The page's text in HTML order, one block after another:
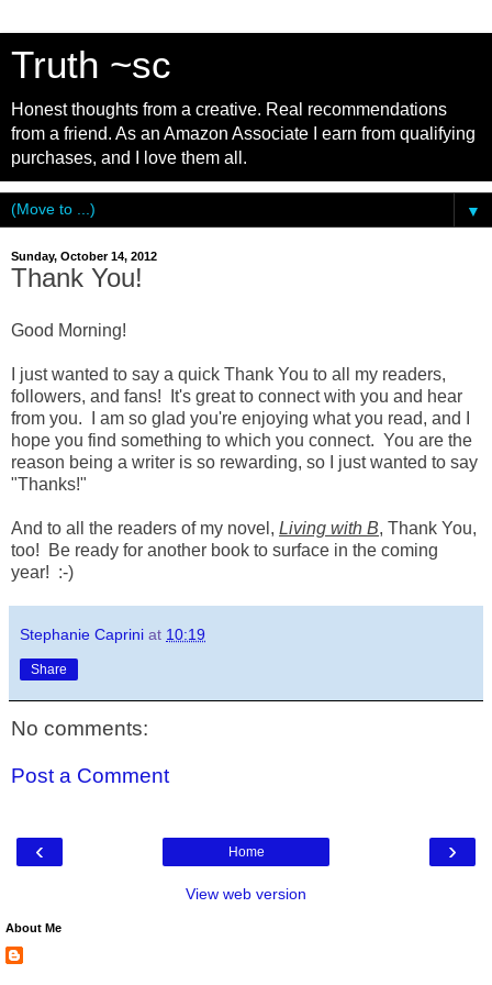
Truth ~sc
Honest thoughts from a creative. Real recommendations
from a friend. As an Amazon Associate I earn from qualifying
purchases, and I love them all.
▼
Sunday, October 14, 2012
Thank You!
Good Morning!
I just wanted to say a quick Thank You to all my readers,
followers, and fans! It's great to connect with you and hear
from you. I am so glad you're enjoying what you read, and I
hope you find something to which you connect. You are the
reason being a writer is so rewarding, so I just wanted to say
"Thanks!"
And to all the readers of my novel, Living with B, Thank You,
too! Be ready for another book to surface in the coming
year! :-)
Stephanie Caprini at 10:19
Share
No comments:
Post a Comment
‹ ›
Home
View web version
About Me